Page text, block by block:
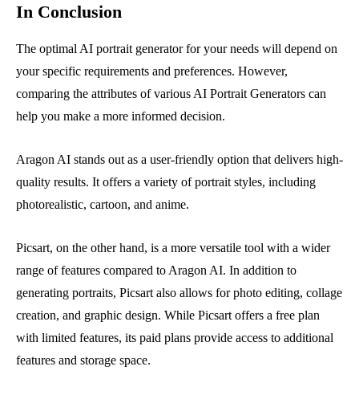
In Conclusion
The optimal AI portrait generator for your needs will depend on
your specific requirements and preferences. However,
comparing the attributes of various AI Portrait Generators can
help you make a more informed decision.
Aragon AI stands out as a user-friendly option that delivers high-
quality results. It offers a variety of portrait styles, including
photorealistic, cartoon, and anime.
Picsart, on the other hand, is a more versatile tool with a wider
range of features compared to Aragon AI. In addition to
generating portraits, Picsart also allows for photo editing, collage
creation, and graphic design. While Picsart offers a free plan
with limited features, its paid plans provide access to additional
features and storage space.